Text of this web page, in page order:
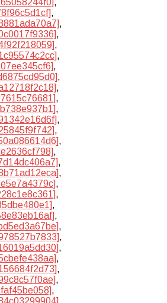
,
,
,
,
,
,
,
,
,
,
,
,
,
,
,
,
,
,
,
,
,
,
,
,
,
,
,
,